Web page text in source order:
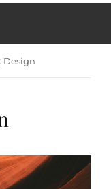
Design